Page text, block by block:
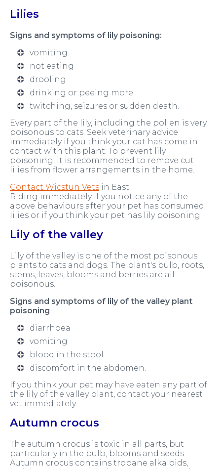
Lilies
Signs and symptoms of lily poisoning:
vomiting
not eating
drooling
drinking or peeing more
twitching, seizures or sudden death.
Every part of the lily, including the pollen is very
poisonous to cats. Seek veterinary advice
immediately if you think your cat has come in
contact with this plant. To prevent lily
poisoning, it is recommended to remove cut
lilies from flower arrangements in the home.
Contact Wicstun Vets in East
Riding immediately if you notice any of the
above behaviours after your pet has consumed
lilies or if you think your pet has lily poisoning.
Lily of the valley
Lily of the valley is one of the most poisonous
plants to cats and dogs. The plant's bulb, roots,
stems, leaves, blooms and berries are all
poisonous.
Signs and symptoms of lily of the valley plant
poisoning
diarrhoea
vomiting
blood in the stool
discomfort in the abdomen.
If you think your pet may have eaten any part of
the lily of the valley plant, contact your nearest
vet immediately.
Autumn crocus
The autumn crocus is toxic in all parts, but
particularly in the bulb, blooms and seeds.
Autumn crocus contains tropane alkaloids,